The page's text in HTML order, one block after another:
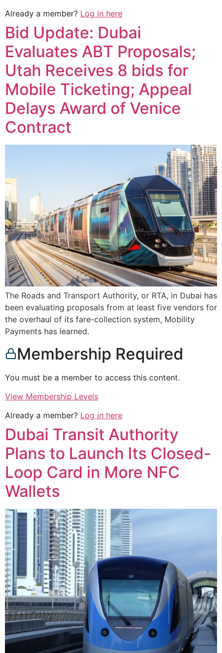
Already a member? Log in here
Bid Update: Dubai
Evaluates ABT Proposals;
Utah Receives 8 bids for
Mobile Ticketing; Appeal
Delays Award of Venice
Contract
The Roads and Transport Authority, or RTA, in Dubai has
been evaluating proposals from at least five vendors for
the overhaul of its fare-collection system, Mobility
Payments has learned.
Membership Required
You must be a member to access this content.
View Membership Levels
Already a member? Log in here
Dubai Transit Authority
Plans to Launch Its Closed-
Loop Card in More NFC
Wallets